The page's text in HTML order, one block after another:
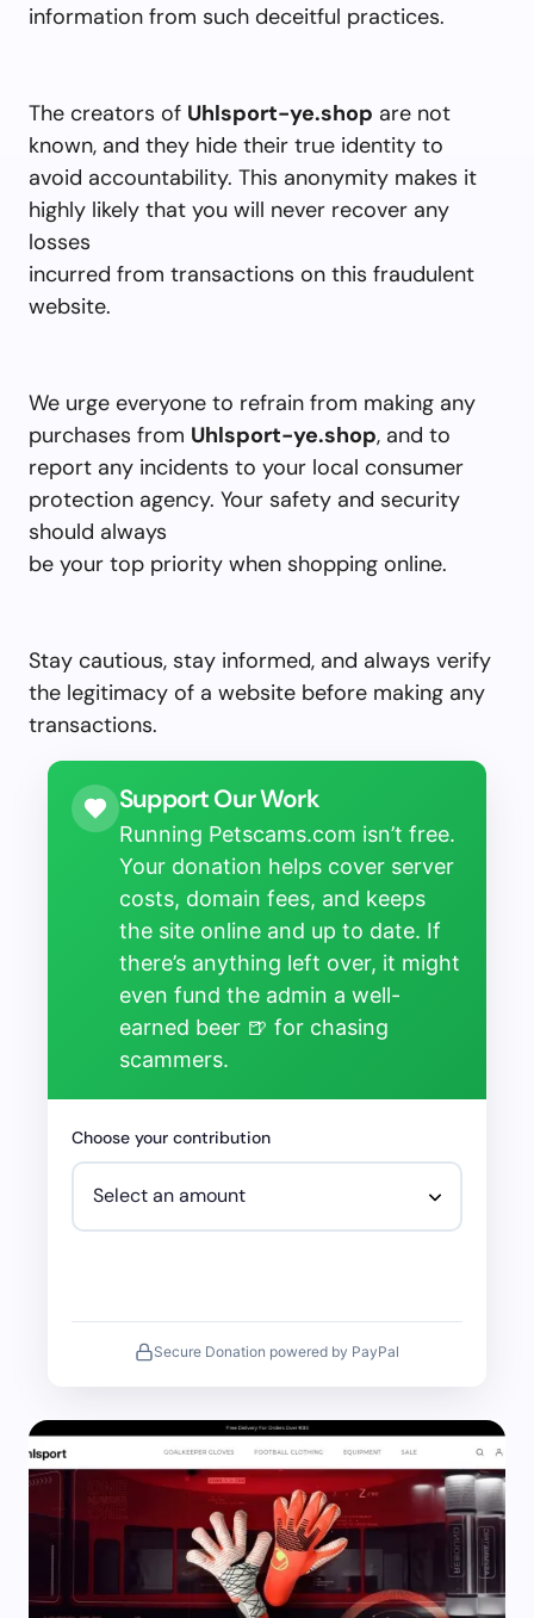
information from such deceitful practices.
The creators of Uhlsport-ye.shop are not
known, and they hide their true identity to
avoid accountability. This anonymity makes it
highly likely that you will never recover any
losses
incurred from transactions on this fraudulent
website.
We urge everyone to refrain from making any
purchases from Uhlsport-ye.shop, and to
report any incidents to your local consumer
protection agency. Your safety and security
should always
be your top priority when shopping online.
Stay cautious, stay informed, and always verify
the legitimacy of a website before making any
transactions.
Support Our Work
Running Petscams.com isn’t free.
Your donation helps cover server
costs, domain fees, and keeps
the site online and up to date. If
there’s anything left over, it might
even fund the admin a well-
earned beer 🍺 for chasing
scammers.
Choose your contribution
Secure Donation powered by PayPal